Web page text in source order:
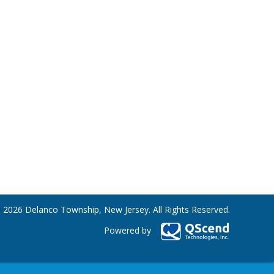
Delanco Township, New Jersey. All Rights Reserved.
Powered by